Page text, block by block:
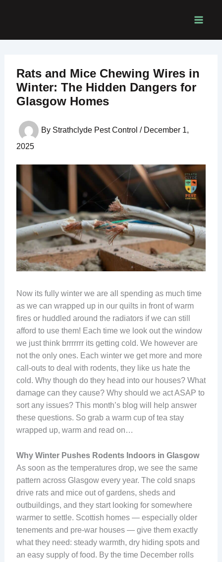
Rats and Mice Chewing Wires in
Winter: The Hidden Dangers for
Glasgow Homes
By Strathclyde Pest Control / December 1,
2025
Now its fully winter we are all spending as much time
as we can wrapped up in our quilts in front of warm
fires or huddled around the radiators if we can still
afford to use them! Each time we look out the window
we just think brrrrrrr its getting cold. We however are
not the only ones. Each winter we get more and more
call-outs to deal with rodents, they like us hate the
cold. Why though do they head into our houses? What
damage can they cause? Why should we act ASAP to
sort any issues? This month’s blog will help answer
these questions. So grab a warm cup of tea stay
wrapped up, warm and read on…
Why Winter Pushes Rodents Indoors in Glasgow
As soon as the temperatures drop, we see the same
pattern across Glasgow every year. The cold snaps
drive rats and mice out of gardens, sheds and
outbuildings, and they start looking for somewhere
warmer to settle. Scottish homes — especially older
tenements and pre-war houses — give them exactly
what they need: steady warmth, dry hiding spots and
an easy supply of food. By the time December rolls